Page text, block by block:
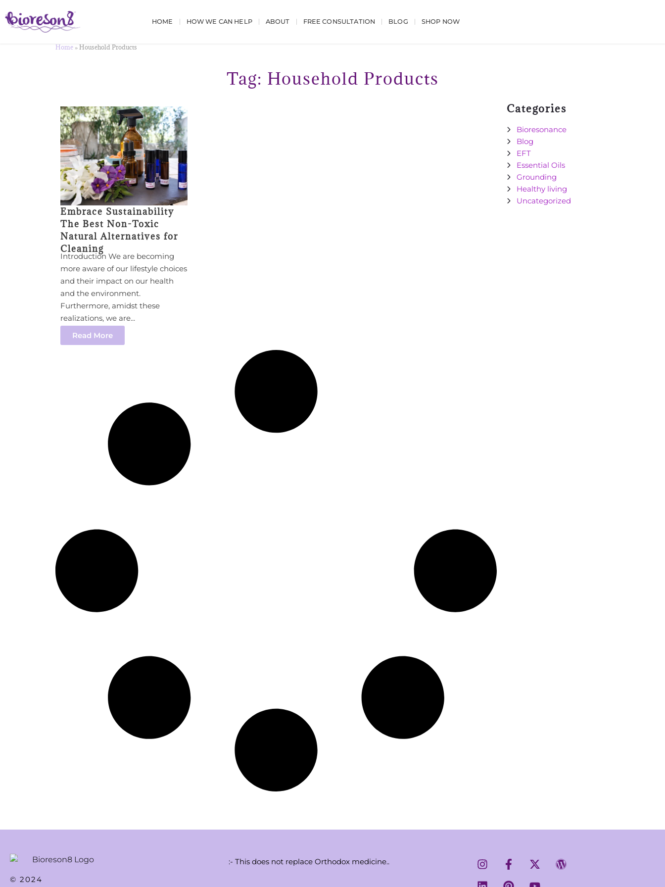
HOME HOW WE CAN HELP ABOUT FREE CONSULTATION BLOG SHOP NOW
Home »Household Products
Tag: Household Products
Embrace Sustainability
The Best Non-Toxic
Natural Alternatives for
Cleaning
Introduction We are becoming
more aware of our lifestyle choices
and their impact on our health
and the environment.
Furthermore, amidst these
realizations, we are...
Read More
Categories
Bioresonance
Blog
EFT
Essential Oils
Grounding
Healthy living
Uncategorized
© 2024
:- This does not replace Orthodox medicine..